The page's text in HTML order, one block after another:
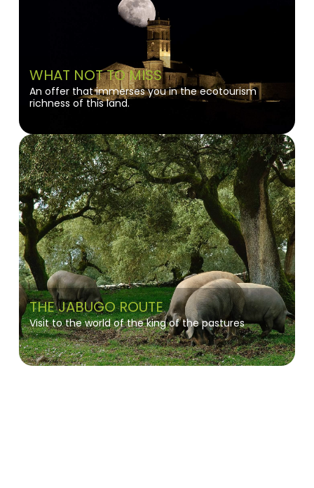
WHAT NOT TO MISS
An offer that immerses you in the ecotourism
richness of this land.
THE JABUGO ROUTE
Visit to the world of the king of the pastures